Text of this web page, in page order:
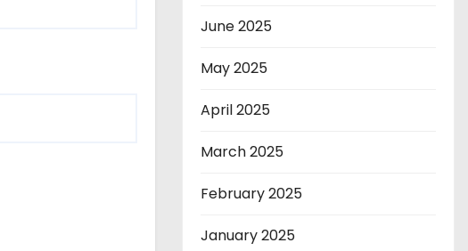
June 2025
May 2025
April 2025
March 2025
February 2025
January 2025